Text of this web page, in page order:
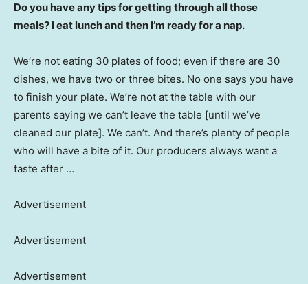
Do you have any tips for getting through all those
meals? I eat lunch and then I’m ready for a nap.
We’re not eating 30 plates of food; even if there are 30
dishes, we have two or three bites. No one says you have
to finish your plate. We’re not at the table with our
parents saying we can’t leave the table [until we’ve
cleaned our plate]. We can’t. And there’s plenty of people
who will have a bite of it. Our producers always want a
taste after …
Advertisement
Advertisement
Advertisement